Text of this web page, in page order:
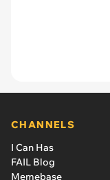
CHANNELS
I Can Has
FAIL Blog
Memebase